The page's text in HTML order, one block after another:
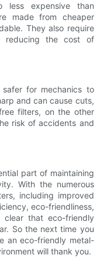
less expensive than
made from cheaper
They also require
reducing the cost of
for mechanics to
and can cause cuts,
filters, on the other
risk of accidents and
part of maintaining
With the numerous
including improved
eco-friendliness,
that eco-friendly
So the next time you
an eco-friendly metal-
will thank you.